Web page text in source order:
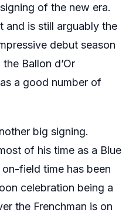
of the new era.
and is still arguably the
debut season
Ballon d’Or
a good number of
big signing.
of his time as a Blue
field time has been
celebration being a
the Frenchman is on